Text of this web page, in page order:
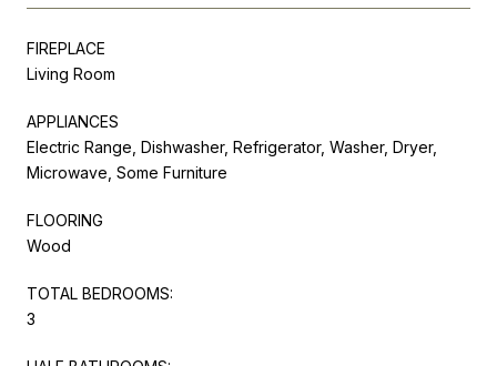
FIREPLACE
Living Room
APPLIANCES
Electric Range, Dishwasher, Refrigerator, Washer, Dryer,
Microwave, Some Furniture
FLOORING
Wood
TOTAL BEDROOMS:
3